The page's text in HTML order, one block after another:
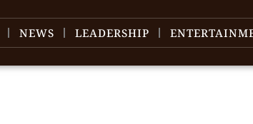
NEWS LEADERSHIP